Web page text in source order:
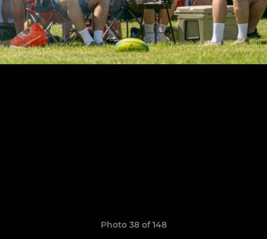
Photo 38 of 148